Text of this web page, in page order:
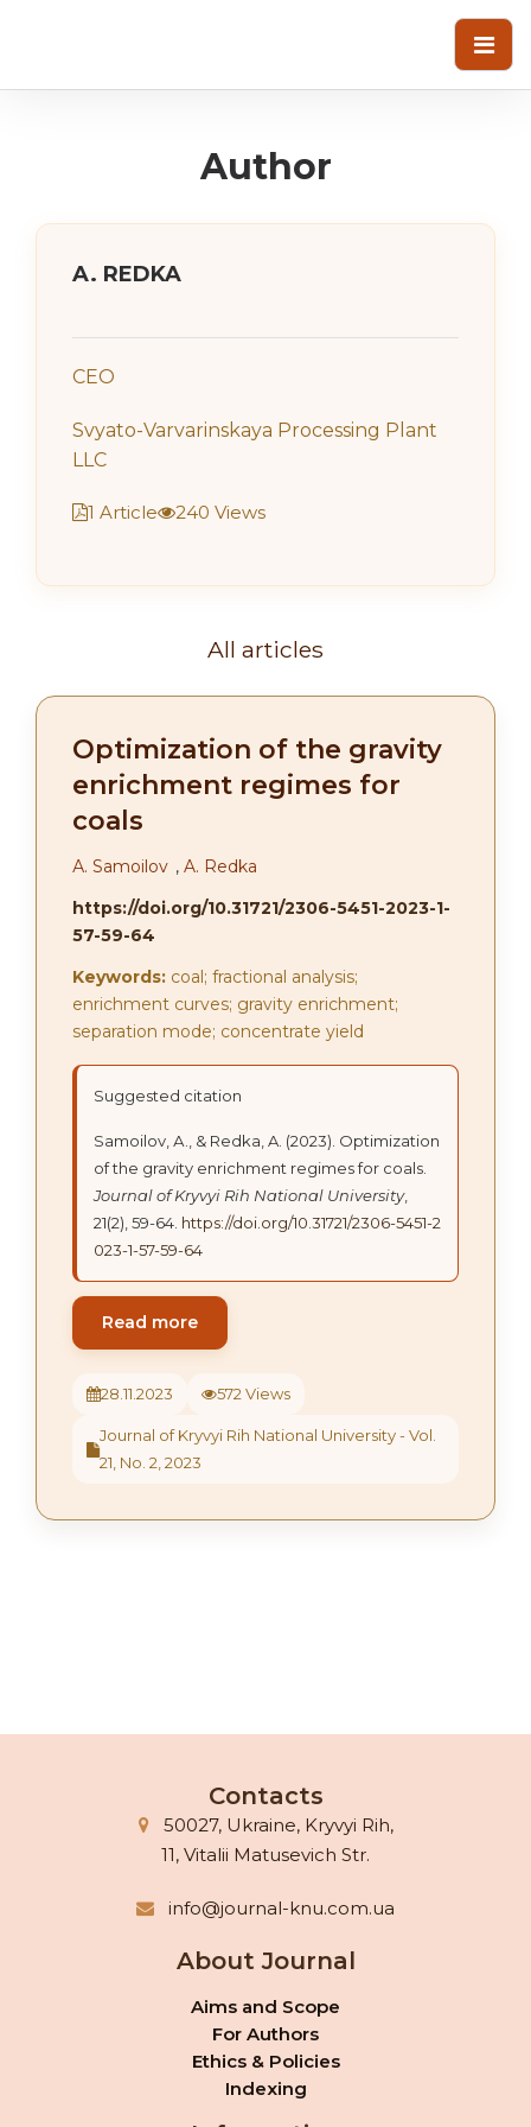
Author
A. REDKA
CEO
Svyato-Varvarinskaya Processing Plant
LLC
1 Article 240 Views
All articles
Optimization of the gravity
enrichment regimes for
coals
А. Samoilov , A. Redka
https://doi.org/10.31721/2306-5451-2023-1-
57-59-64
Keywords: coal; fractional analysis;
enrichment curves; gravity enrichment;
separation mode; concentrate yield
Suggested citation
Samoilov, А., & Redka, A. (2023). Optimization
of the gravity enrichment regimes for coals.
Journal of Kryvyi Rih National University,
21(2), 59-64. https://doi.org/10.31721/2306-5451-2
023-1-57-59-64
Read more
28.11.2023 572 Views
Journal of Kryvyi Rih National University - Vol.
21, No. 2, 2023
Contacts
50027, Ukraine, Kryvyi Rih,
11, Vitalii Matusevich Str.
info@journal-knu.com.ua
About Journal
Aims and Scope
For Authors
Ethics & Policies
Indexing